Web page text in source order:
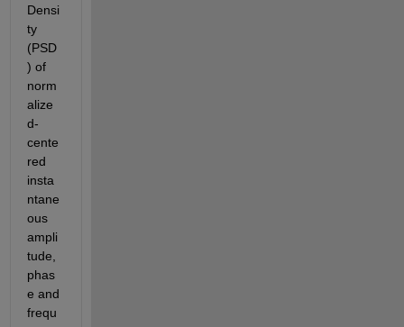
Densi
ty
(PSD
) of
norm
alize
d-
cente
red
insta
ntane
ous
ampli
tude,
phas
e and
frequ